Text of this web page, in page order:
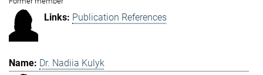
Publication References
Dr. Nadiia Kulyk